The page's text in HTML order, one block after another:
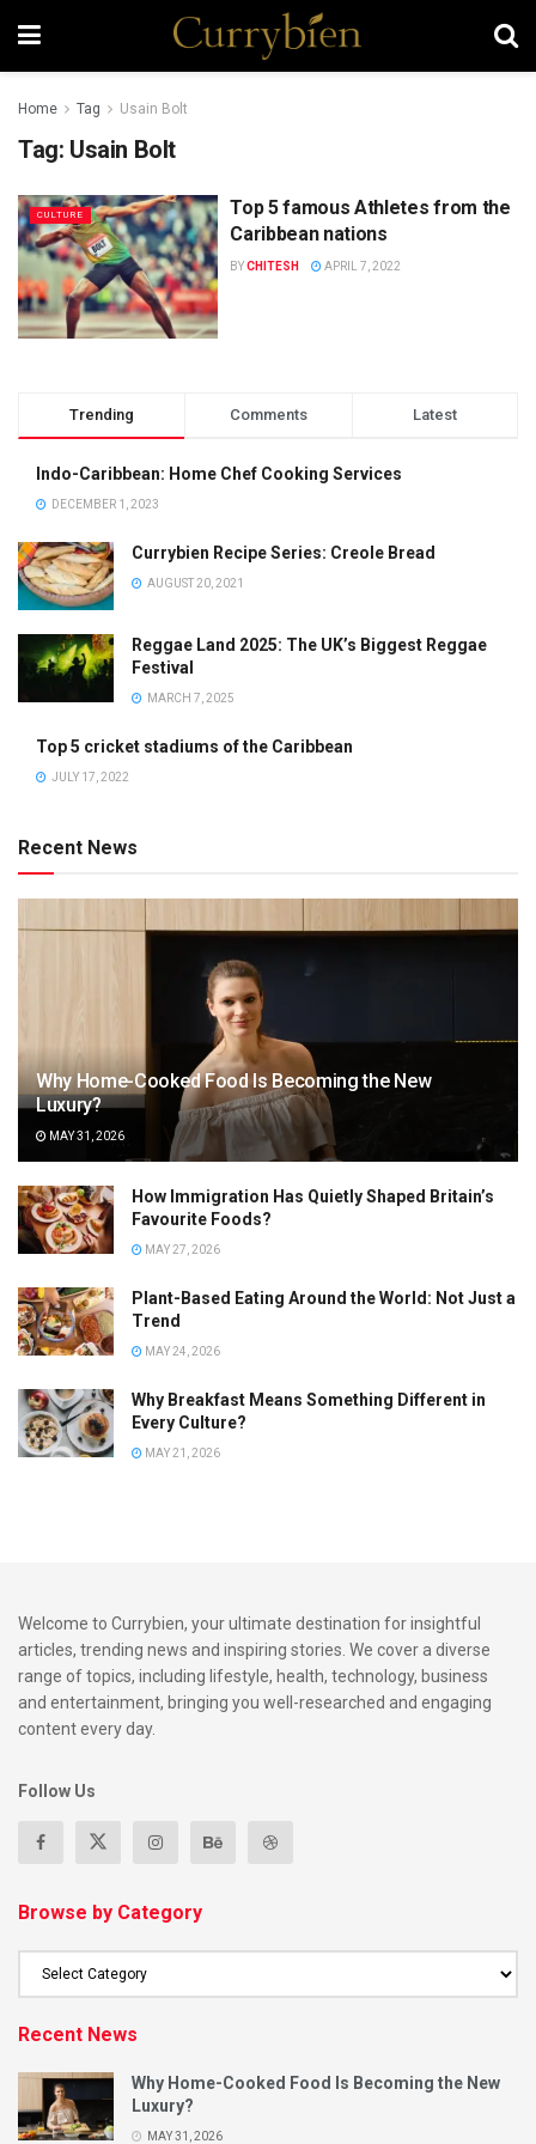
Home Tag Usain Bolt
Tag: Usain Bolt
CULTURE
Top 5 famous Athletes from the
Caribbean nations
BYCHITESH APRIL 7, 2022
Trending Comments Latest
Indo-Caribbean: Home Chef Cooking Services
DECEMBER 1, 2023
Currybien Recipe Series: Creole Bread
AUGUST 20, 2021
Reggae Land 2025: The UK’s Biggest Reggae
Festival
MARCH 7, 2025
Top 5 cricket stadiums of the Caribbean
JULY 17, 2022
Recent News
Why Home-Cooked Food Is Becoming the New
Luxury?
MAY 31, 2026
How Immigration Has Quietly Shaped Britain’s
Favourite Foods?
MAY 27, 2026
Plant-Based Eating Around the World: Not Just a
Trend
MAY 24, 2026
Why Breakfast Means Something Different in
Every Culture?
MAY 21, 2026
Welcome to Currybien, your ultimate destination for insightful
articles, trending news and inspiring stories. We cover a diverse
range of topics, including lifestyle, health, technology, business
and entertainment, bringing you well-researched and engaging
content every day.
Follow Us
Browse by Category
Recent News
Why Home-Cooked Food Is Becoming the New
Luxury?
MAY 31, 2026